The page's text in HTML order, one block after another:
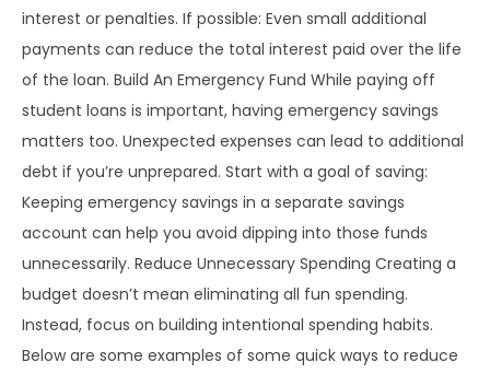
interest or penalties. If possible: Even small additional
payments can reduce the total interest paid over the life
of the loan. Build An Emergency Fund While paying off
student loans is important, having emergency savings
matters too. Unexpected expenses can lead to additional
debt if you’re unprepared. Start with a goal of saving:
Keeping emergency savings in a separate savings
account can help you avoid dipping into those funds
unnecessarily. Reduce Unnecessary Spending Creating a
budget doesn’t mean eliminating all fun spending.
Instead, focus on building intentional spending habits.
Below are some examples of some quick ways to reduce